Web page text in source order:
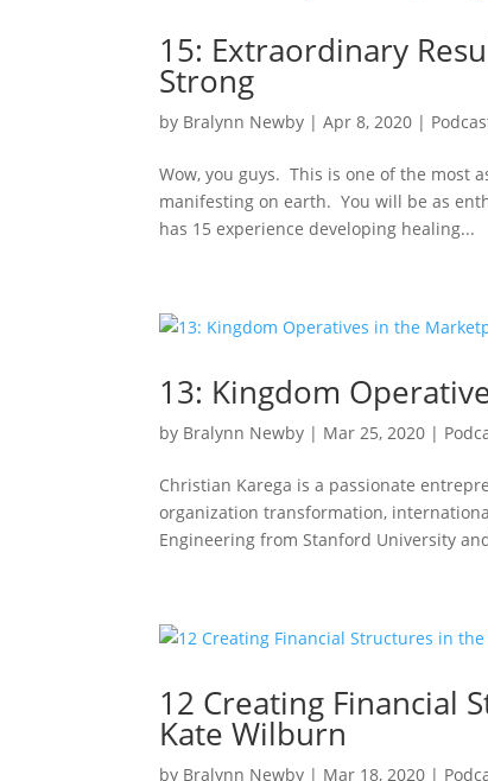
15: Extraordinary
Strong
by Bralynn Newby |Apr 8, 2020 |
Wow, you guys. This is one of the most
manifesting on earth. You will be as
has 15 experience developing healing...
13: Kingdom
by Bralynn Newby | Mar 25, 2020 |
Christian Karega is a passionate
organization transformation,
Engineering from Stanford University
12 Creating Financial
Kate Wilburn
by Bralynn Newby | Mar 18, 2020 |